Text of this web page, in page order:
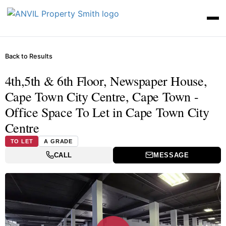
Back to Results
4th,5th & 6th Floor, Newspaper House,
Cape Town City Centre, Cape Town -
Office Space To Let in Cape Town City
Centre
TO LET A GRADE
CALL MESSAGE